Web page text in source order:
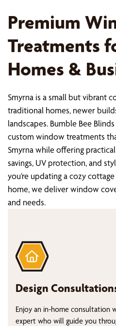
Premium
Treatments
Homes &
Smyrna is a small but vibrant
traditional homes, newer
landscapes. Bumble Bee
custom window treatments
Smyrna while offering
savings, UV protection, and
you’re updating a cozy
home, we deliver window
and needs.
Design
Enjoy an in-home consultation
expert who will guide you